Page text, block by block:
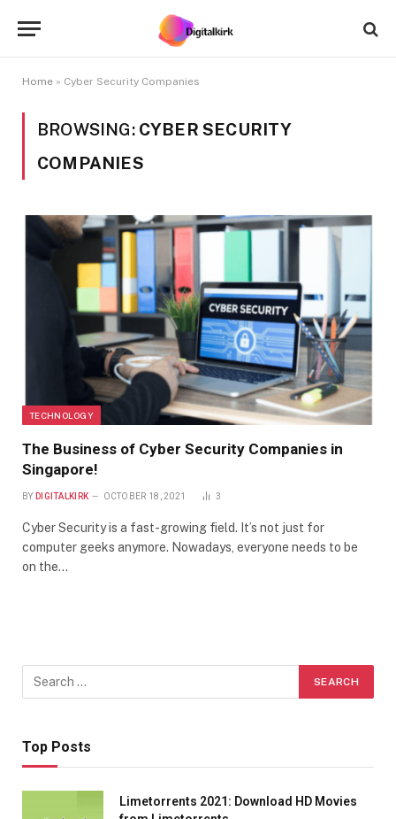
Home » Cyber Security Companies
BROWSING: CYBER SECURITY
COMPANIES
TECHNOLOGY
The Business of Cyber Security Companies in
Singapore!
BY DIGITALKIRK OCTOBER 18, 2021 3
Cyber Security is a fast-growing field. It’s not just for
computer geeks anymore. Nowadays, everyone needs to be
on the…
Top Posts
Limetorrents 2021: Download HD Movies